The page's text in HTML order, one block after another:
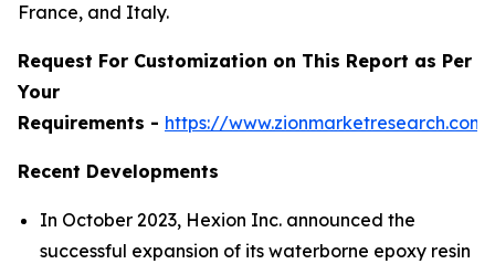
France, and Italy.
Request For Customization on This Report as Per
Your
Requirements - https://
Recent Developments
In October 2023, Hexion Inc. announced the
successful expansion of its waterborne epoxy resin